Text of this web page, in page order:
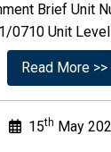
Brief Unit
0710 Unit
Read More >>
15th May